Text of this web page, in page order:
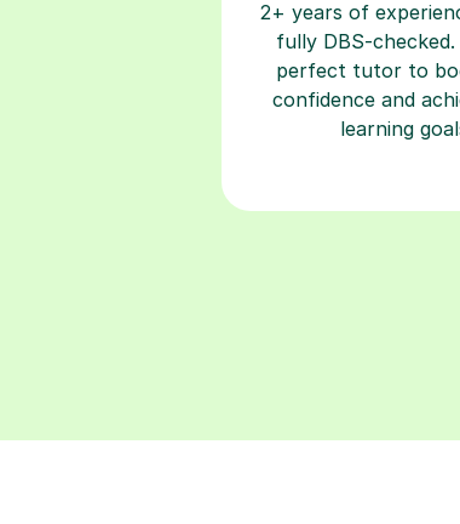
2+ years of
fully DBS-
perfect tutor to
confidence and
learning